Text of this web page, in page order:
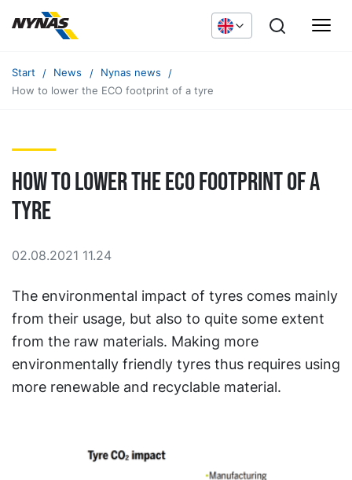
Start News
Nynas news
How to lower the ECO footprint of a tyre
How to lower the ECO footprint of a
tyre
02.08.2021 11.24
The environmental impact of tyres comes mainly
from their usage, but also to quite some extent
from the raw materials. Making more
environmentally friendly tyres thus requires using
more renewable and recyclable material.